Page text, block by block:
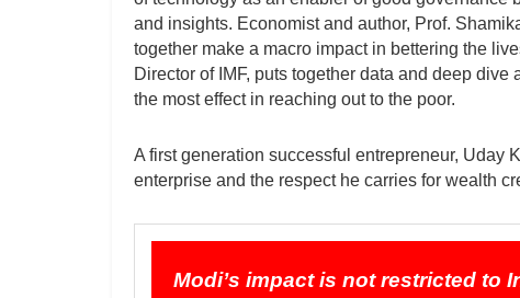
and insights. Economist and author, Prof.
together make a macro impact in bettering the
Director of IMF, puts together data and deep
the most effect in reaching out to the poor.
A first generation successful entrepreneur, Uday
enterprise and the respect he carries for wealth
Modi’s impact is not restricted to